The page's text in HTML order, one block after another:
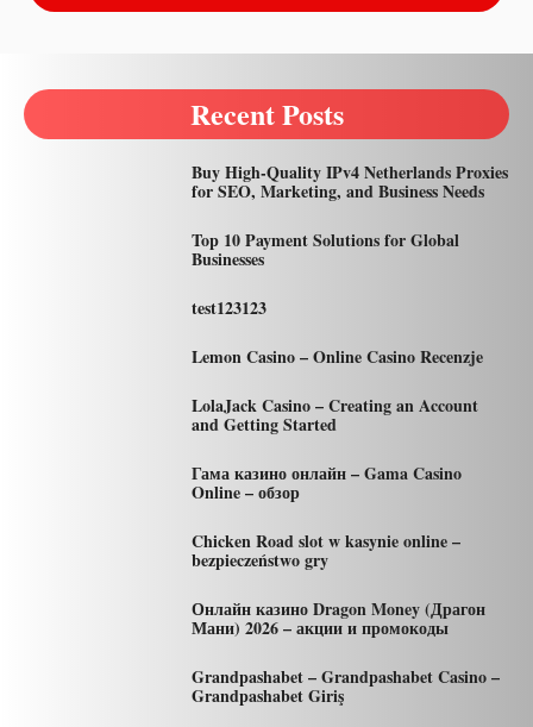
Recent Posts
Buy High-Quality IPv4 Netherlands Proxies
for SEO, Marketing, and Business Needs
Top 10 Payment Solutions for Global
Businesses
test123123
Lemon Casino – Online Casino Recenzje
LolaJack Casino – Creating an Account
and Getting Started
Гама казино онлайн – Gama Casino
Online – обзор
Chicken Road slot w kasynie online –
bezpieczeństwo gry
Онлайн казино Dragon Money (Драгон
Мани) 2026 – акции и промокоды
Grandpashabet – Grandpashabet Casino –
Grandpashabet Giriş